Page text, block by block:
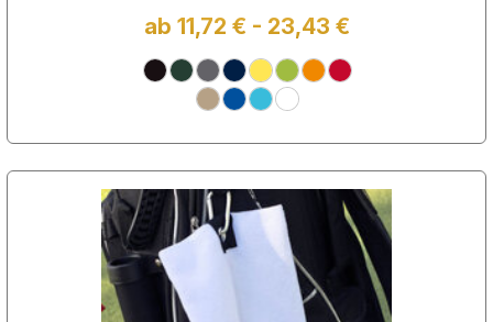
ab 11,72 € - 23,43 €